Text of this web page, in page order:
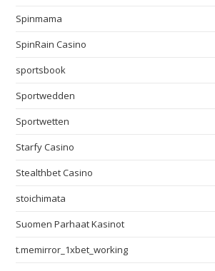
Spinmama
SpinRain Casino
sportsbook
Sportwedden
Sportwetten
Starfy Casino
Stealthbet Casino
stoichimata
Suomen Parhaat Kasinot
t.memirror_1xbet_working